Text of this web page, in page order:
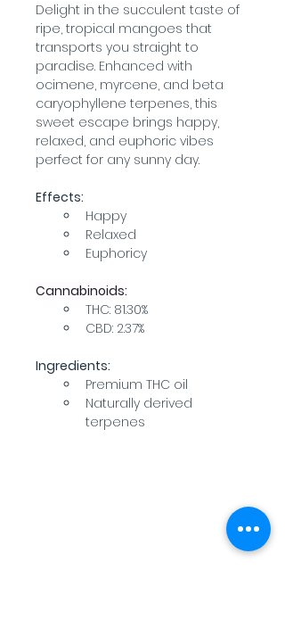
Delight in the succulent taste of
ripe, tropical mangoes that
transports you straight to
paradise. Enhanced with
ocimene, myrcene, and beta
caryophyllene terpenes, this
sweet escape brings happy,
relaxed, and euphoric vibes
perfect for any sunny day.
Effects:
Happy
Relaxed
Euphoricy
Cannabinoids:
THC: 81.30%
CBD: 2.37%
Ingredients:
Premium THC oil
Naturally derived
terpenes